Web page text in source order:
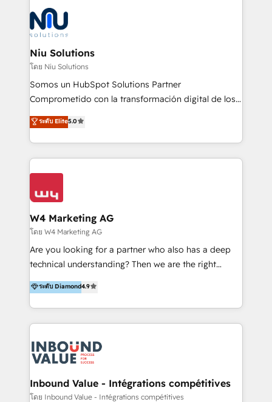
Connect with us to see how we can do better and be
better together 🏆
ERPs, e-commerce, plataformas financieras,
WhatsApp y sistemas logísticos. Nuestro equipo
multicultural trabaja en español, inglés y portugués,
uniendo visión estratégica y excelencia técnica para
generar resultados medibles. Apoyamos a empresas
de construcción, educación, tecnología, retail, e-
commerce, salud, financieras, seguros y servicios,
tomar decisiones basadas en datos. 🌎 Highlights:
5+ años como partner HubSpot 100+
IA en múltiples industrias. 👉 ¿Listo para transformar
Niu Solutions
โดย Niu Solutions
Somos un HubSpot Solutions Partner
Comprometido con la transformación digital de los
procesos comerciales de las empresas en
Latinoamérica, con un enfoque en Marketing, Ventas
y Servicio al Cliente. Somos un equipo de trabajo
multidisciplinario de alto rendimiento, con
conocimiento y experiencia enfocado en: 1.
clientes 2. Mejorar la experiencia del cliente 3.
Asegurar resultados medibles Nos especializamos
en bancos, seguros, e-commerce, Desarrolladores
Inmobiliarios y Empresas Distribuidoras de
Productos
ระดับ Elite5.0
W4 Marketing AG
โดย W4 Marketing AG
Are you looking for a partner who also has a deep
technical understanding? Then we are the right
partner. Efficiency through Technology in Marketing
& Sales! Since 1994, we constantly seek and develop
new digital solutions that allow marketing and sales
to get done faster, better, and at lower costs. W4' s
marketing automation services to promotional
campaigns through to the creation of websites and
the programming of HubSpot apps & integrations.
As HubSpot Certified Trainer, we offer inbound- and
ระดับ Diamond4.9
Inbound Value - Intégrations compétitives
โดย Inbound Value - Intégrations compétitives